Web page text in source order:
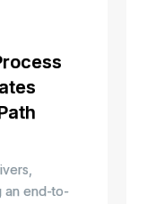
an end-to-